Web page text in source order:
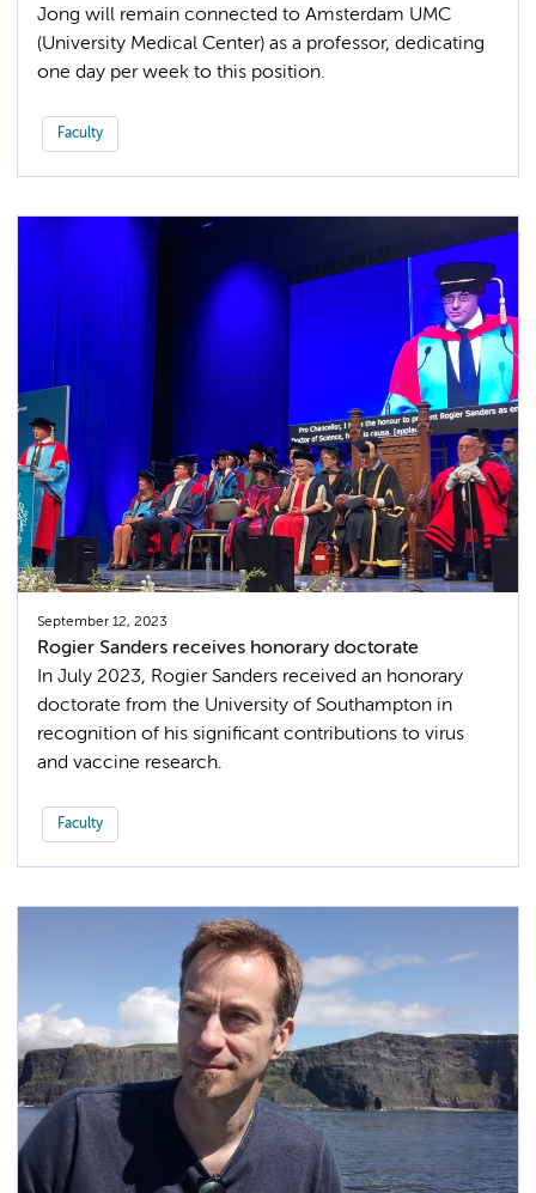
Jong will remain connected to Amsterdam UMC
(University Medical Center) as a professor, dedicating
one day per week to this position.
Faculty
September 12, 2023
Rogier Sanders receives honorary doctorate
In July 2023, Rogier Sanders received an honorary
doctorate from the University of Southampton in
recognition of his significant contributions to virus
and vaccine research.
Faculty